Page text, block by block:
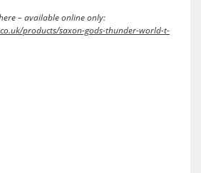
– available online only:
products/saxon-gods-thunder-world-t-